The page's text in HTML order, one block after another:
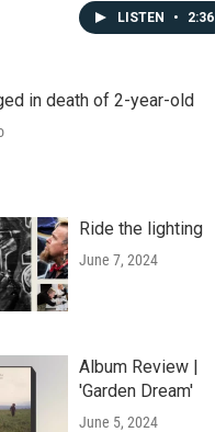
LISTEN • 2:36
in death of 2-year-old
Ride the lighting
June 7, 2024
Album Review |
'Garden Dream'
June 5, 2024